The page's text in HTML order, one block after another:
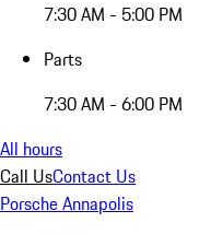
7:30 AM - 5:00 PM
Parts
7:30 AM - 6:00 PM
All hours
Call UsContact Us
Porsche Annapolis